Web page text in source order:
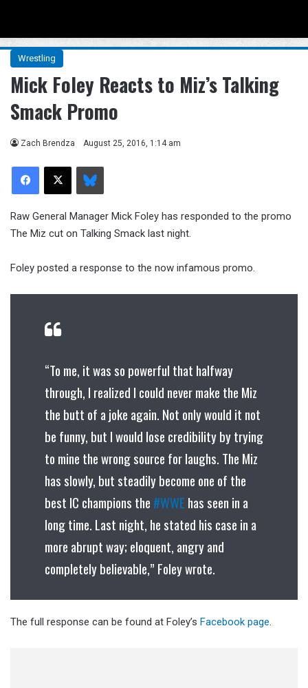
Wrestling
Mick Foley Reacts to Miz’s Talking
Smack Promo
Zach Brendza August 25, 2016, 1:14 am
Facebook
X Bluesky
Raw General Manager Mick Foley has responded to the promo
The Miz cut on Talking Smack last night.
Foley posted a response to the now infamous promo.
“To me, it was so powerful that halfway
through, I realized I could never make the Miz
the butt of a joke again. Not only would it not
be funny, but I would lose credibility by trying
to mine the wrong source for laughs. The Miz
has slowly, but steadily become one of the
best IC champions the #WWE has seen in a
long time. Last night, he stated his case in a
more abrupt way; eloquent, angry and
completely believable,” Foley wrote.
The full response can be found at Foley’s Facebook page.